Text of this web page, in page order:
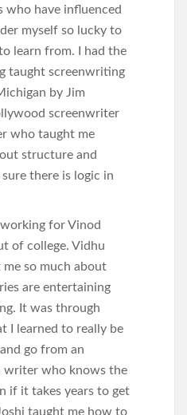
who have influenced
myself so lucky to
learn from. I had the
taught screenwriting
by Jim
screenwriter
who taught me
structure and
there is logic in
for Vinod
of college. Vidhu
so much about
are entertaining
It was through
I learned to really be
go from an
writer who knows the
if it takes years to get
taught me how to